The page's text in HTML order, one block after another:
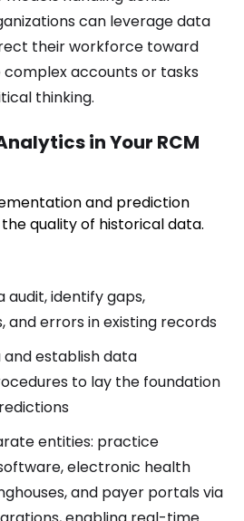
can leverage data
their workforce toward
complex accounts or tasks
thinking.
in Your RCM
and prediction
quality of historical data.
audit, identify gaps,
and errors in existing records
establish data
to lay the foundation
entities: practice
electronic health
and payer portals via